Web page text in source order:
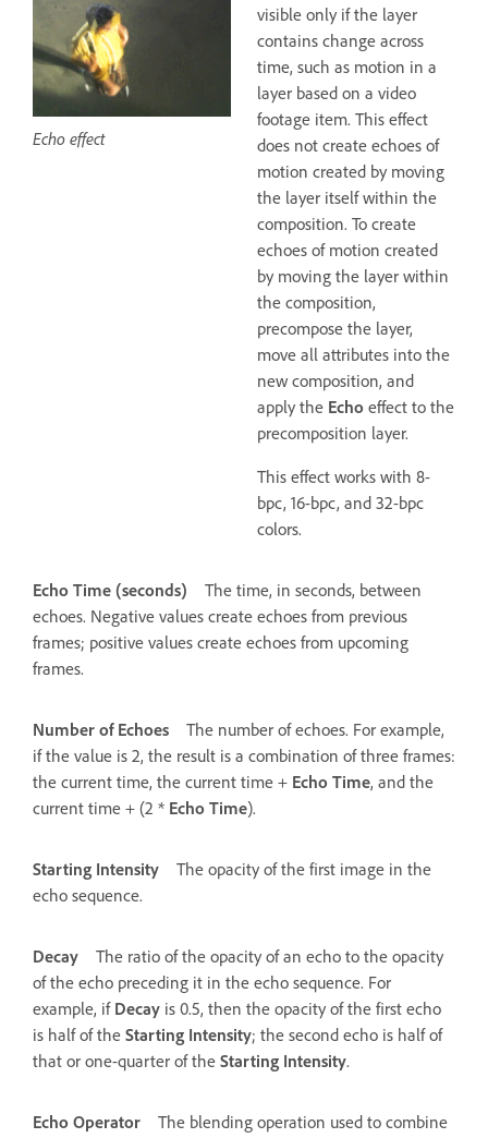
Echo effect
visible only if the layer
contains change across
time, such as motion in a
layer based on a video
footage item. This effect
does not create echoes of
motion created by moving
the layer itself within the
composition. To create
echoes of motion created
by moving the layer within
the composition,
precompose the layer,
move all attributes into the
new composition, and
apply the Echo effect to the
precomposition layer.
This effect works with 8-
bpc, 16-bpc, and 32-bpc
colors.
Echo Time (seconds)
The time, in seconds, between
echoes. Negative values create echoes from previous
frames; positive values create echoes from upcoming
frames.
Number of Echoes
The number of echoes. For example,
if the value is 2, the result is a combination of three frames:
the current time, the current time + Echo Time, and the
current time + (2 * Echo Time).
Starting Intensity
The opacity of the first image in the
echo sequence.
Decay
The ratio of the opacity of an echo to the opacity
of the echo preceding it in the echo sequence. For
example, if Decay is 0.5, then the opacity of the first echo
is half of the Starting Intensity; the second echo is half of
that or one-quarter of the Starting Intensity.
Echo Operator
The blending operation used to combine